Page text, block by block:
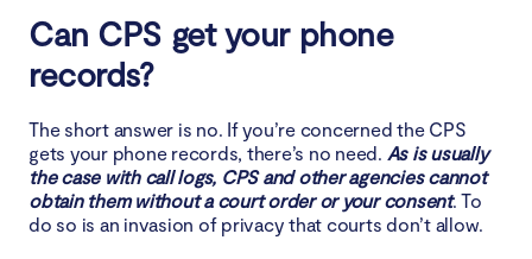
Can CPS get your phone
records?
The short answer is no. If you’re concerned the CPS
gets your phone records, there’s no need. As is usually
the case with call logs, CPS and other agencies cannot
obtain them without a court order or your consent. To
do so is an invasion of privacy that courts don’t allow.